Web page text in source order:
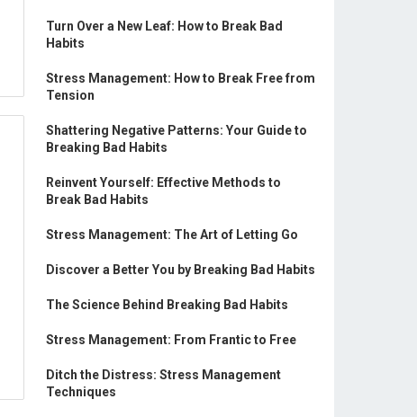
Turn Over a New Leaf: How to Break Bad
Habits
Stress Management: How to Break Free from
Tension
Shattering Negative Patterns: Your Guide to
Breaking Bad Habits
Reinvent Yourself: Effective Methods to
Break Bad Habits
Stress Management: The Art of Letting Go
Discover a Better You by Breaking Bad Habits
The Science Behind Breaking Bad Habits
Stress Management: From Frantic to Free
Ditch the Distress: Stress Management
Techniques